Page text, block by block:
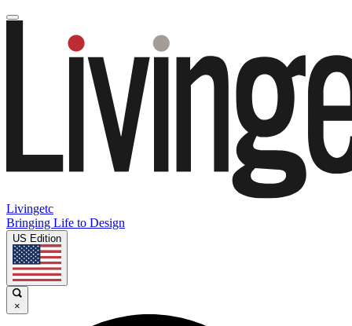
Livingetc
Bringing Life to Design
US Edition
×